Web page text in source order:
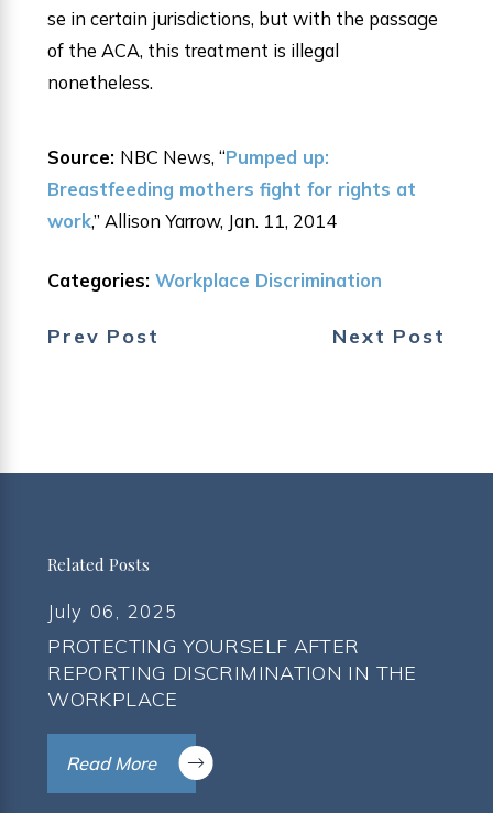
se in certain jurisdictions, but with the passage
of the ACA, this treatment is illegal
nonetheless.
Source: NBC News, “Pumped up:
Breastfeeding mothers fight for rights at
work,” Allison Yarrow, Jan. 11, 2014
Categories:Workplace Discrimination
Prev Post Next Post
Related Posts
July 06, 2025
PROTECTING YOURSELF AFTER
REPORTING DISCRIMINATION IN THE
WORKPLACE
Read More